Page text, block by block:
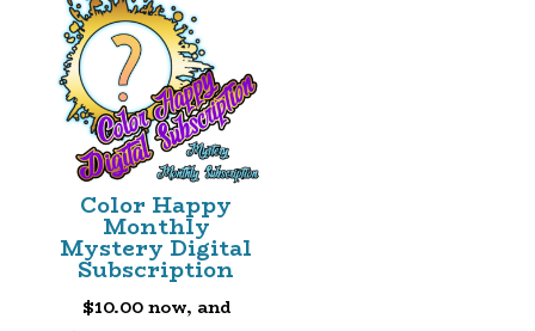
Color Happy
Monthly
Mystery Digital
Subscription
$10.00now, and